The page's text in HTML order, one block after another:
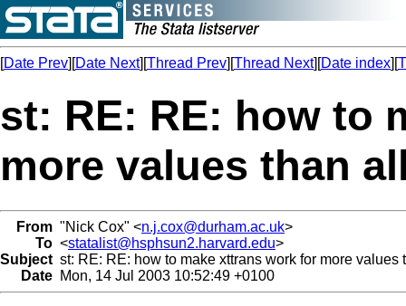
[Date Prev][Date Next][Thread Prev][Thread Next][Date index][
st: RE: RE: how to
more values than
From "Nick Cox" <n.j.cox@durham.ac.uk>
To <statalist@hsphsun2.harvard.edu>
Subject st: RE: RE: how to make xttrans work for more
Date Mon, 14 Jul 2003 10:52:49 +0100